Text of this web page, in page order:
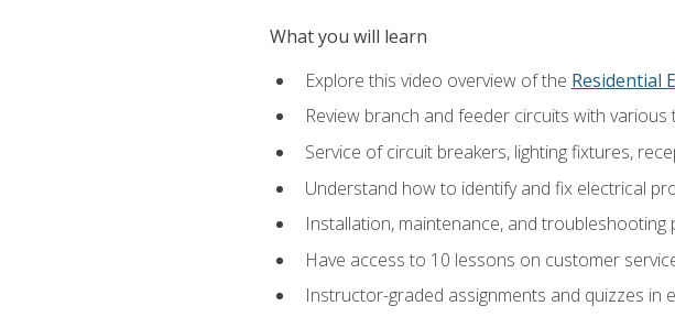
What you will learn
Explore this video overview of the Residential
Review branch and feeder circuits with
Service of circuit breakers, lighting fixtures,
Understand how to identify and fix electrical
Installation, maintenance, and
Have access to 10 lessons on customer
Instructor-graded assignments and quizzes in